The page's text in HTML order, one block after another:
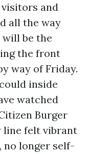
and
all the way
will be the
the front
way of Friday.
inside
watched
Burger
line felt vibrant
no longer self-